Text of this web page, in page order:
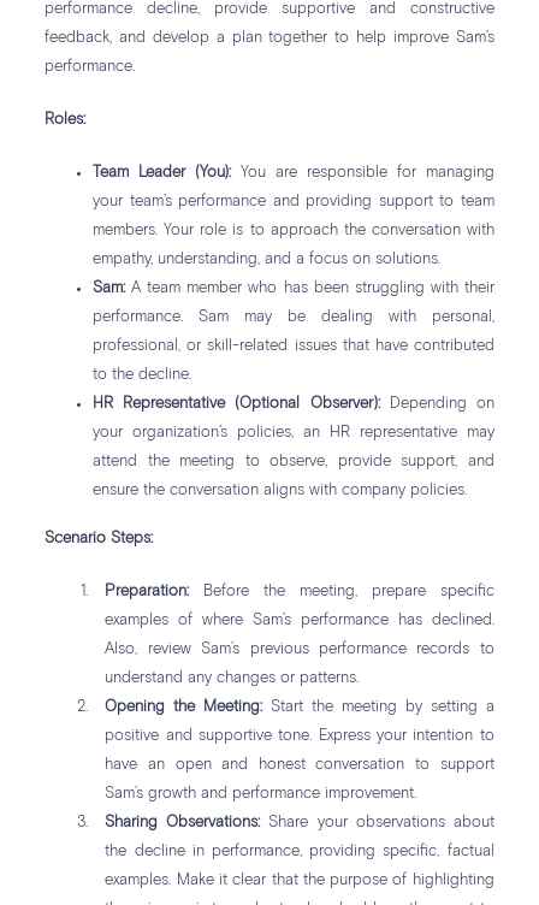
performance decline, provide supportive and constructive
feedback, and develop a plan together to help improve Sam’s
performance.
Roles:
Team Leader (You):You are responsible for managing
your team’s performance and providing support to team
members. Your role is to approach the conversation with
empathy, understanding, and a focus on solutions.
Sam:A team member who has been struggling with their
performance. Sam may be dealing with personal,
professional, or skill-related issues that have contributed
to the decline.
HR Representative (Optional Observer):Depending on
your organization’s policies, an HR representative may
attend the meeting to observe, provide support, and
ensure the conversation aligns with company policies.
Scenario Steps:
Preparation:Before the meeting, prepare specific
examples of where Sam’s performance has declined.
Also, review Sam’s previous performance records to
understand any changes or patterns.
Opening the Meeting:Start the meeting by setting a
positive and supportive tone. Express your intention to
have an open and honest conversation to support
Sam’s growth and performance improvement.
Sharing Observations:Share your observations about
the decline in performance, providing specific, factual
examples. Make it clear that the purpose of highlighting